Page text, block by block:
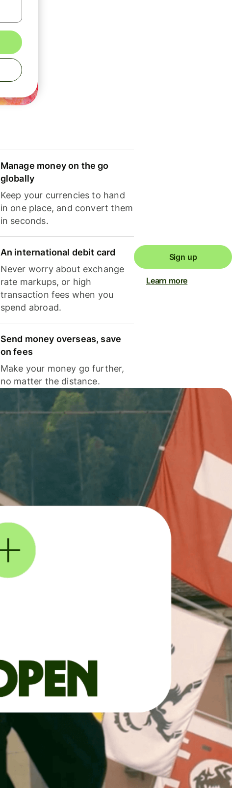
Manage money on the go
globally
Keep your currencies to hand
in one place, and convert them
in seconds.
An international debit card
Never worry about exchange
rate markups, or high
transaction fees when you
spend abroad.
Send money overseas, save
on fees
Make your money go further,
no matter the distance.
Sign up
Learn more